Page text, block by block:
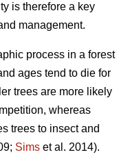
is therefore a key
management.
process in a forest
ages tend to die for
trees are more likely
whereas
trees to insect and
Sims et al. 2014).